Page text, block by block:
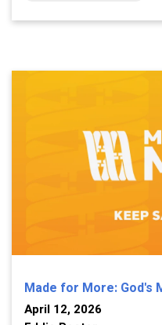
Made for More: God's
April 12, 2026